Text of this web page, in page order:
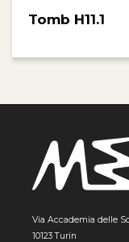
Tomb H11.1
Via Accademia delle
10123 Turin